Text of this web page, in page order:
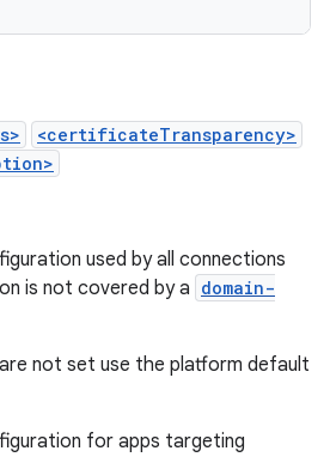
<certificateTransparency>
used by all connections
is not covered by a domain-
not set use the platform default
for apps targeting